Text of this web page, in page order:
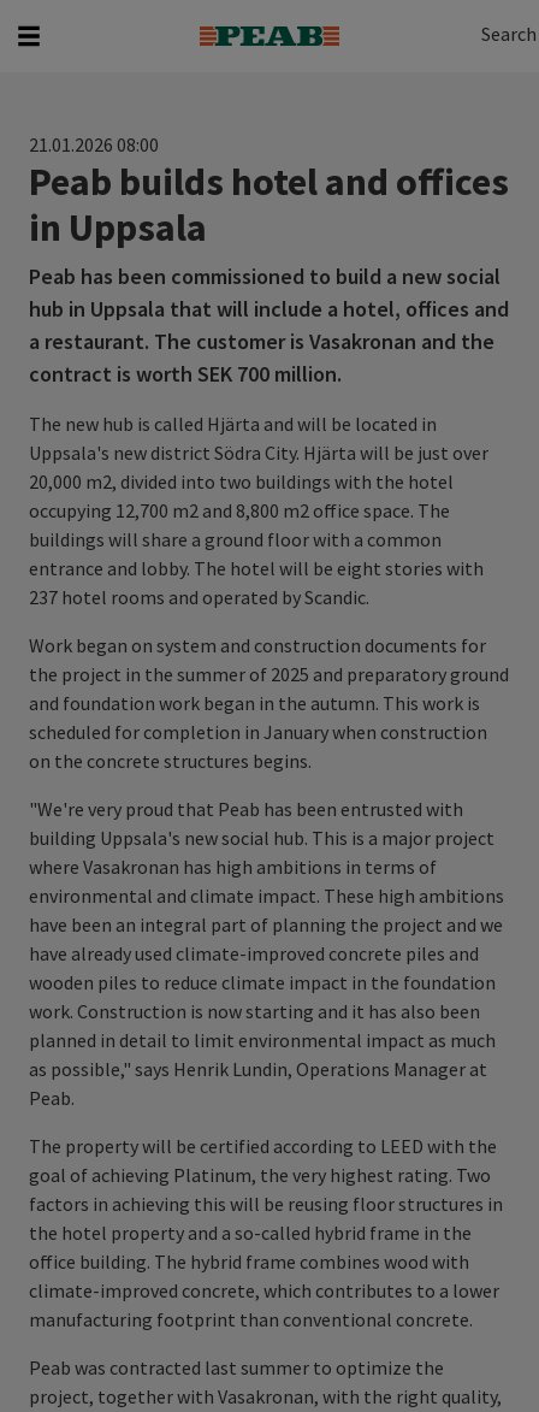
Search
21.01.2026 08:00
Peab builds hotel and offices
in Uppsala
Peab has been commissioned to build a new social
hub in Uppsala that will include a hotel, offices and
a restaurant. The customer is Vasakronan and the
contract is worth SEK 700 million.
The new hub is called Hjärta and will be located in
Uppsala's new district Södra City. Hjärta will be just over
20,000 m2, divided into two buildings with the hotel
occupying 12,700 m2 and 8,800 m2 office space. The
buildings will share a ground floor with a common
entrance and lobby. The hotel will be eight stories with
237 hotel rooms and operated by Scandic.
Work began on system and construction documents for
the project in the summer of 2025 and preparatory ground
and foundation work began in the autumn. This work is
scheduled for completion in January when construction
on the concrete structures begins.
"We're very proud that Peab has been entrusted with
building Uppsala's new social hub. This is a major project
where Vasakronan has high ambitions in terms of
environmental and climate impact. These high ambitions
have been an integral part of planning the project and we
have already used climate-improved concrete piles and
wooden piles to reduce climate impact in the foundation
work. Construction is now starting and it has also been
planned in detail to limit environmental impact as much
as possible," says Henrik Lundin, Operations Manager at
Peab.
The property will be certified according to LEED with the
goal of achieving Platinum, the very highest rating. Two
factors in achieving this will be reusing floor structures in
the hotel property and a so-called hybrid frame in the
office building. The hybrid frame combines wood with
climate-improved concrete, which contributes to a lower
manufacturing footprint than conventional concrete.
Peab was contracted last summer to optimize the
project, together with Vasakronan, with the right quality,